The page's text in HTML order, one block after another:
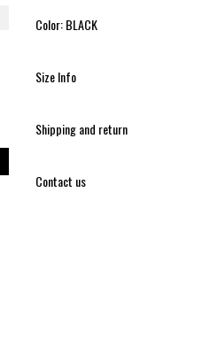
Color: BLACK
Size Info
Shipping and return
Contact us